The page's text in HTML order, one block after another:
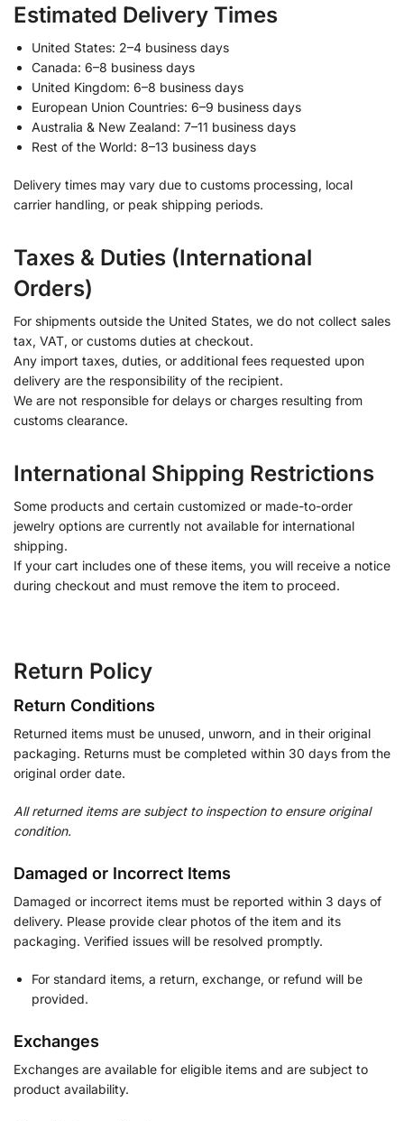
Estimated Delivery Times
United States: 2–4 business days
Canada: 6–8 business days
United Kingdom: 6–8 business days
European Union Countries: 6–9 business days
Australia & New Zealand: 7–11 business days
Rest of the World: 8–13 business days
Delivery times may vary due to customs processing, local
carrier handling, or peak shipping periods.
Taxes & Duties (International
Orders)
For shipments outside the United States, we do not collect sales
tax, VAT, or customs duties at checkout.
Any import taxes, duties, or additional fees requested upon
delivery are the responsibility of the recipient.
We are not responsible for delays or charges resulting from
customs clearance.
International Shipping Restrictions
Some products and certain customized or made-to-order
jewelry options are currently not available for international
shipping.
If your cart includes one of these items, you will receive a notice
during checkout and must remove the item to proceed.
Return Policy
Return Conditions
Returned items must be unused, unworn, and in their original
packaging. Returns must be completed within 30 days from the
original order date.
All returned items are subject to inspection to ensure original
condition.
Damaged or Incorrect Items
Damaged or incorrect items must be reported within 3 days of
delivery. Please provide clear photos of the item and its
packaging. Verified issues will be resolved promptly.
For standard items, a return, exchange, or refund will be
provided.
Exchanges
Exchanges are available for eligible items and are subject to
product availability.